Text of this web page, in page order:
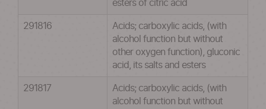
esters of citric acid
291816
Acids; carboxylic acids, (with
alcohol function but without
other oxygen function), gluconic
acid, its salts and esters
291817
Acids; carboxylic acids, (with
alcohol function but without